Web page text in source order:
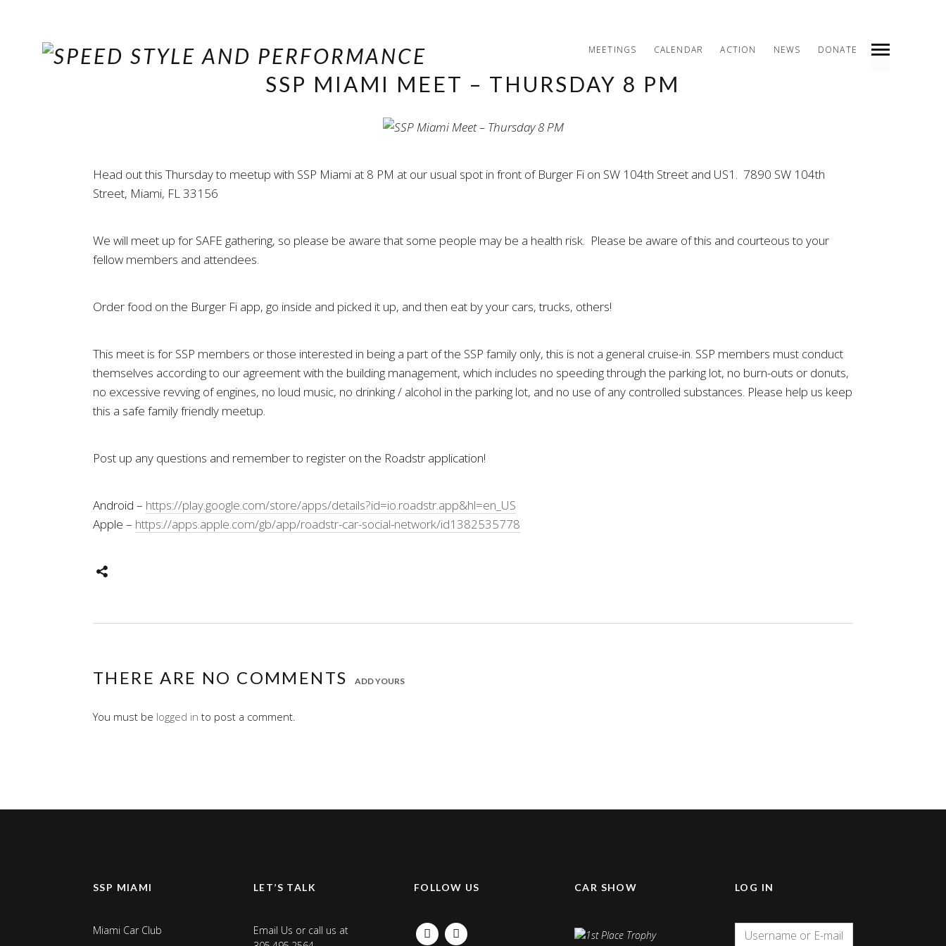
MEETINGS CALENDAR ACTION NEWS DONATE
SSP MIAMI MEET – THURSDAY 8 PM
Head out this Thursday to meetup with SSP Miami at 8 PM at our usual spot in front of Burger Fi on SW 104th Street and US1. 7890 SW 104th
Street, Miami, FL 33156
We will meet up for SAFE gathering, so please be aware that some people may be a health risk. Please be aware of this and courteous to your
fellow members and attendees.
Order food on the Burger Fi app, go inside and picked it up, and then eat by your cars, trucks, others!
This meet is for SSP members or those interested in being a part of the SSP family only, this is not a general cruise-in. SSP members must conduct
themselves according to our agreement with the building management, which includes no speeding through the parking lot, no burn-outs or donuts,
no excessive revving of engines, no loud music, no drinking / alcohol in the parking lot, and no use of any controlled substances. Please help us keep
this a safe family friendly meetup.
Post up any questions and remember to register on the Roadstr application!
Android – https://play.google.com/store/apps/details?id=io.roadstr.app&hl=en_US
Apple – https://apps.apple.com/gb/app/roadstr-car-social-network/id1382535778
THERE ARE NO COMMENTS ADD YOURS
You must be logged in to post a comment.
SSP MIAMI
Miami Car Club
LET’S TALK
Email Us or call us at
FOLLOW US
FACEBOOKINSTAGRAM
CAR SHOW LOG IN